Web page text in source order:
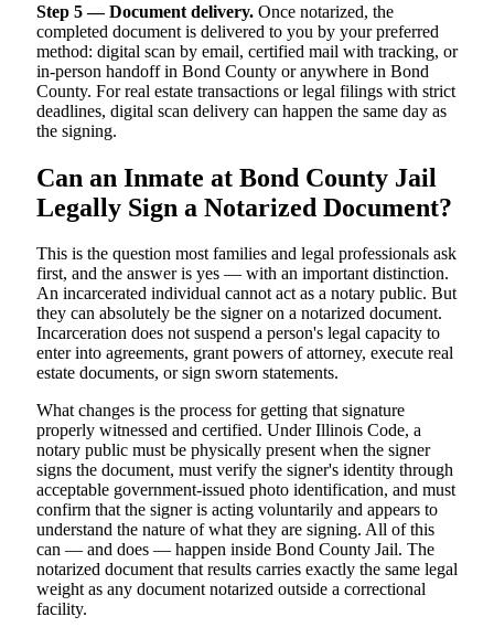
Step 5 — Document delivery. Once notarized, the
completed document is delivered to you by your preferred
method: digital scan by email, certified mail with tracking, or
in-person handoff in Bond County or anywhere in Bond
County. For real estate transactions or legal filings with strict
deadlines, digital scan delivery can happen the same day as
the signing.
Can an Inmate at Bond County Jail
Legally Sign a Notarized Document?
This is the question most families and legal professionals ask
first, and the answer is yes — with an important distinction.
An incarcerated individual cannot act as a notary public. But
they can absolutely be the signer on a notarized document.
Incarceration does not suspend a person's legal capacity to
enter into agreements, grant powers of attorney, execute real
estate documents, or sign sworn statements.
What changes is the process for getting that signature
properly witnessed and certified. Under Illinois Code, a
notary public must be physically present when the signer
signs the document, must verify the signer's identity through
acceptable government-issued photo identification, and must
confirm that the signer is acting voluntarily and appears to
understand the nature of what they are signing. All of this
can — and does — happen inside Bond County Jail. The
notarized document that results carries exactly the same legal
weight as any document notarized outside a correctional
facility.